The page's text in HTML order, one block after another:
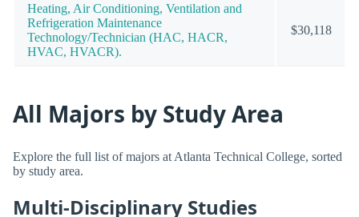
Heating, Air Conditioning, Ventilation and
Refrigeration Maintenance
Technology/Technician (HAC, HACR,
HVAC, HVACR).
$30,118
All Majors by Study Area
Explore the full list of majors at Atlanta Technical College, sorted
by study area.
Multi-Disciplinary Studies